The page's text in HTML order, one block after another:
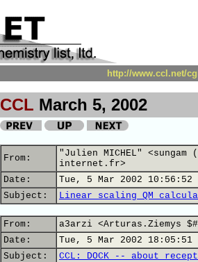
http://www.ccl.net/
CCL March 5, 2002
From:
"Julien MICHEL"
internet.fr>
Date:
Tue, 5 Mar 2002 10:56:52
Subject:
Linear scaling QM
From:
a3arzi <Arturas.Ziemys
Date:
Tue, 5 Mar 2002 18:05:51
Subject:
CCL: DOCK -- about